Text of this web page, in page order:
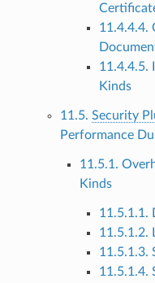
11.4.4.4.
11.4.4.5.
Kinds
11.5. Security
Performance
11.5.1.
Kinds
11.5.1.1.
11.5.1.2.
11.5.1.3.
11.5.1.4.